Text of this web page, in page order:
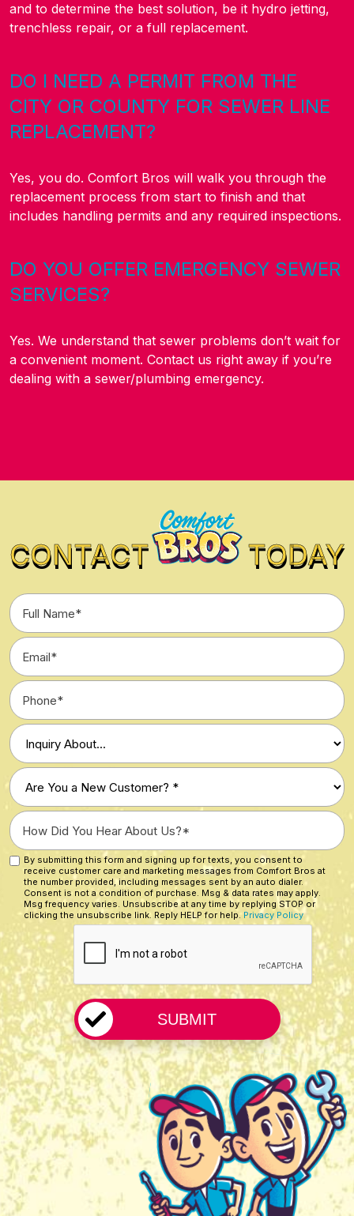
and to determine the best solution, be it hydro jetting,
trenchless repair, or a full replacement.
DO I NEED A PERMIT FROM THE
CITY OR COUNTY FOR SEWER LINE
REPLACEMENT?
Yes, you do. Comfort Bros will walk you through the
replacement process from start to finish and that
includes handling permits and any required inspections.
DO YOU OFFER EMERGENCY SEWER
SERVICES?
Yes. We understand that sewer problems don’t wait for
a convenient moment. Contact us right away if you’re
dealing with a sewer/plumbing emergency.
CONTACT TODAY
Full
Name
*
Email
*
Phone
*
Type
of
Inquiry
Are
You
a
New
Customer?
How
Did
You
Hear
About
Us?
*
Custom
Checkbox
By submitting this form and signing up for texts, you consent to
receive customer care and marketing messages from Comfort Bros at
the number provided, including messages sent by an auto dialer.
Consent is not a condition of purchase. Msg & data rates may apply.
Msg frequency varies. Unsubscribe at any time by replying STOP or
clicking the unsubscribe link. Reply HELP for help. Privacy Policy
CAPTCHA